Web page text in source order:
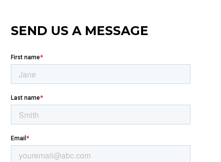
SEND US A MESSAGE